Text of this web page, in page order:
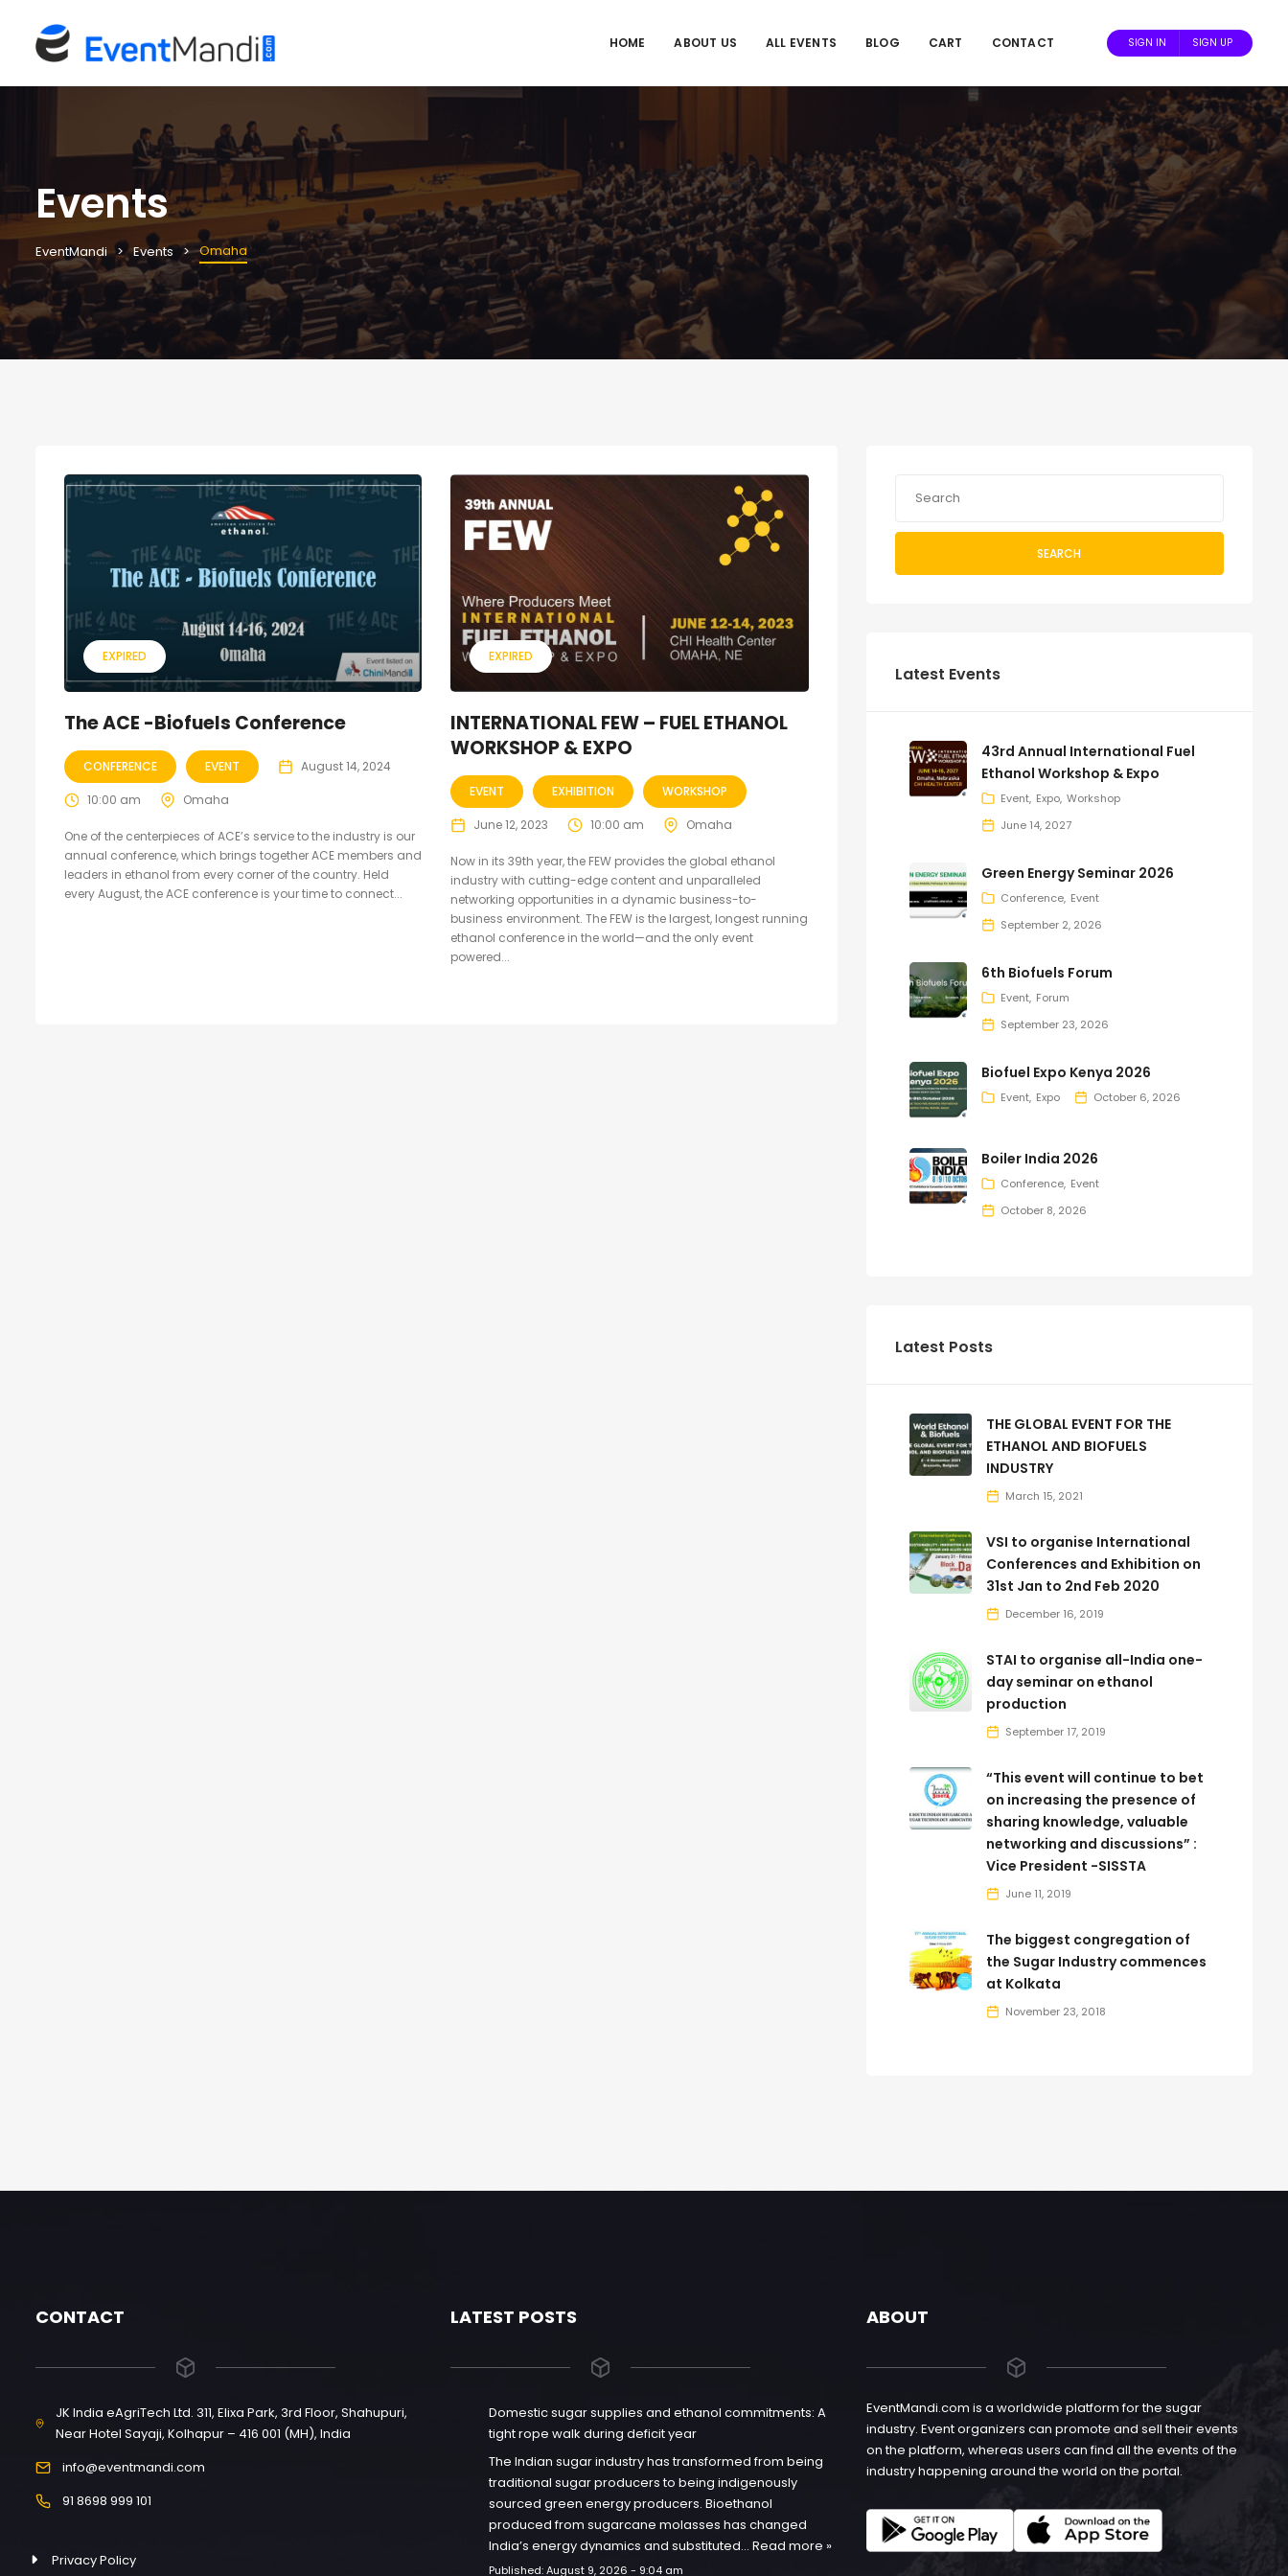
HOME ABOUT US ALL EVENTS BLOG CART CONTACT SIGN IN SIGN UP
Events
EventMandi Events Omaha
EXPIRED
The ACE -Biofuels Conference
CONFERENCE EVENT August 14, 2024
10:00 am Omaha
One of the centerpieces of ACE’s service to the industry is our
annual conference, which brings together ACE members and
leaders in ethanol from every corner of the country. Held
every August, the ACE conference is your time to connect...
EXPIRED
INTERNATIONAL FEW – FUEL ETHANOL
WORKSHOP & EXPO
EVENT EXHIBITION WORKSHOP
June 12, 2023 10:00 am Omaha
Now in its 39th year, the FEW provides the global ethanol
industry with cutting-edge content and unparalleled
networking opportunities in a dynamic business-to-
business environment. The FEW is the largest, longest running
ethanol conference in the world—and the only event
powered...
SEARCH
Latest Events
43rd Annual International Fuel
Ethanol Workshop & Expo
Event Expo Workshop
June 14, 2027
Green Energy Seminar 2026
Conference Event
September 2, 2026
6th Biofuels Forum
Event Forum
September 23, 2026
Biofuel Expo Kenya 2026
Event Expo October 6, 2026
Boiler India 2026
Conference Event
October 8, 2026
Latest Posts
THE GLOBAL EVENT FOR THE
ETHANOL AND BIOFUELS
INDUSTRY
March 15, 2021
VSI to organise International
Conferences and Exhibition on
31st Jan to 2nd Feb 2020
December 16, 2019
STAI to organise all-India one-
day seminar on ethanol
production
September 17, 2019
“This event will continue to bet
on increasing the presence of
sharing knowledge, valuable
networking and discussions” :
Vice President -SISSTA
June 11, 2019
The biggest congregation of
the Sugar Industry commences
at Kolkata
November 23, 2018
CONTACT
JK India eAgriTech Ltd. 311, Elixa Park, 3rd Floor, Shahupuri,
Near Hotel Sayaji, Kolhapur – 416 001 (MH), India
info@eventmandi.com
91 8698 999 101
Privacy Policy
LATEST POSTS
Domestic sugar supplies and ethanol commitments: A
tight rope walk during deficit year
The Indian sugar industry has transformed from being
traditional sugar producers to being indigenously
sourced green energy producers. Bioethanol
produced from sugarcane molasses has changed
India’s energy dynamics and substituted…Read more »
Published:August 9, 2026 - 9:04 am
ABOUT
EventMandi.com is a worldwide platform for the sugar
industry. Event organizers can promote and sell their events
on the platform, whereas users can find all the events of the
industry happening around the world on the portal.